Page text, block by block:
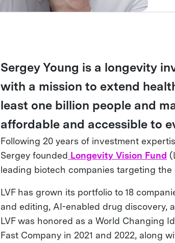
Sergey Young is a longevity
with a mission to extend
least one billion people and
affordable and accessible to
Following 20 years of investment
Sergey founded Longevity Vision Fund
leading biotech companies targeting
LVF has grown its portfolio to 18
and editing, AI-enabled drug discovery,
LVF was honored as a World Changing
Fast Company in 2021 and 2022, along